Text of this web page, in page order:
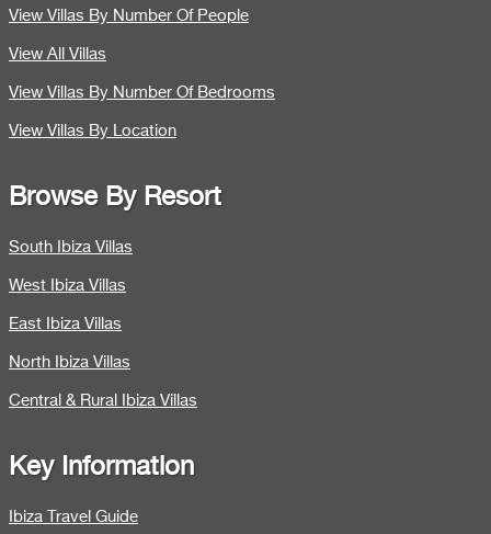
View Villas By Number Of People
View All Villas
View Villas By Number Of Bedrooms
View Villas By Location
Browse By Resort
South Ibiza Villas
West Ibiza Villas
East Ibiza Villas
North Ibiza Villas
Central & Rural Ibiza Villas
Key Information
Ibiza Travel Guide